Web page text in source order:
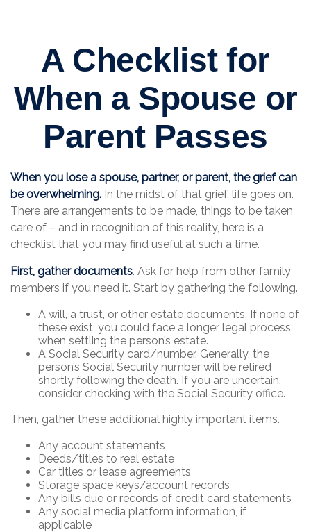
A Checklist for
When a Spouse or
Parent Passes
When you lose a spouse, partner, or parent, the grief can
be overwhelming. In the midst of that grief, life goes on.
There are arrangements to be made, things to be taken
care of – and in recognition of this reality, here is a
checklist that you may find useful at such a time.
First, gather documents. Ask for help from other family
members if you need it. Start by gathering the following.
A will, a trust, or other estate documents. If none of
these exist, you could face a longer legal process
when settling the person’s estate.
A Social Security card/number. Generally, the
person’s Social Security number will be retired
shortly following the death. If you are uncertain,
consider checking with the Social Security office.
Then, gather these additional highly important items.
Any account statements
Deeds/titles to real estate
Car titles or lease agreements
Storage space keys/account records
Any bills due or records of credit card statements
Any social media platform information, if
applicable